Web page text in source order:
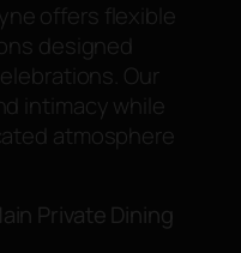
offers flexible
designed
Our
intimacy while
atmosphere
Private Dining